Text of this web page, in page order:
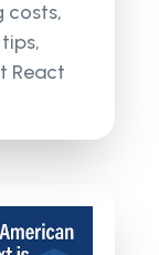
costs,
React